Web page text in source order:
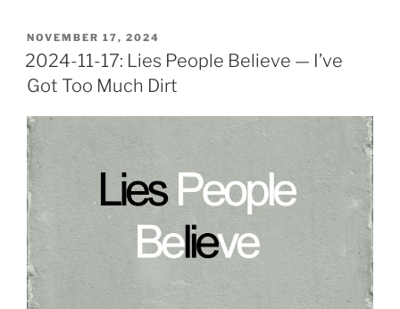
POSTED
ON
NOVEMBER 17, 2024
2024-11-17: Lies People Believe — I’ve
Got Too Much Dirt